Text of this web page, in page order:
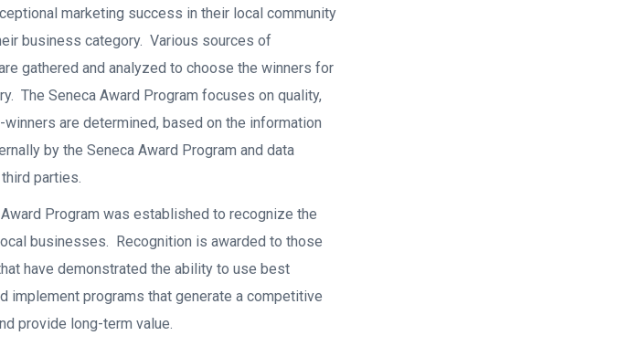
marketing success in their local community
business category. Various sources of
gathered and analyzed to choose the winners for
The Seneca Award Program focuses on quality,
winners are determined, based on the information
by the Seneca Award Program and data
parties.
Program was established to recognize the
businesses. Recognition is awarded to those
have demonstrated the ability to use best
implement programs that generate a competitive
provide long-term value.